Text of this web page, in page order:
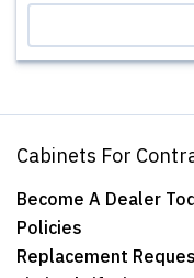
Cabinets For
Become A Dealer
Policies
Replacement